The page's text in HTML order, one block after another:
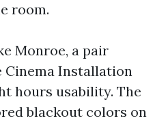
room.
Monroe, a pair
Cinema Installation
hours usability. The
blackout colors on